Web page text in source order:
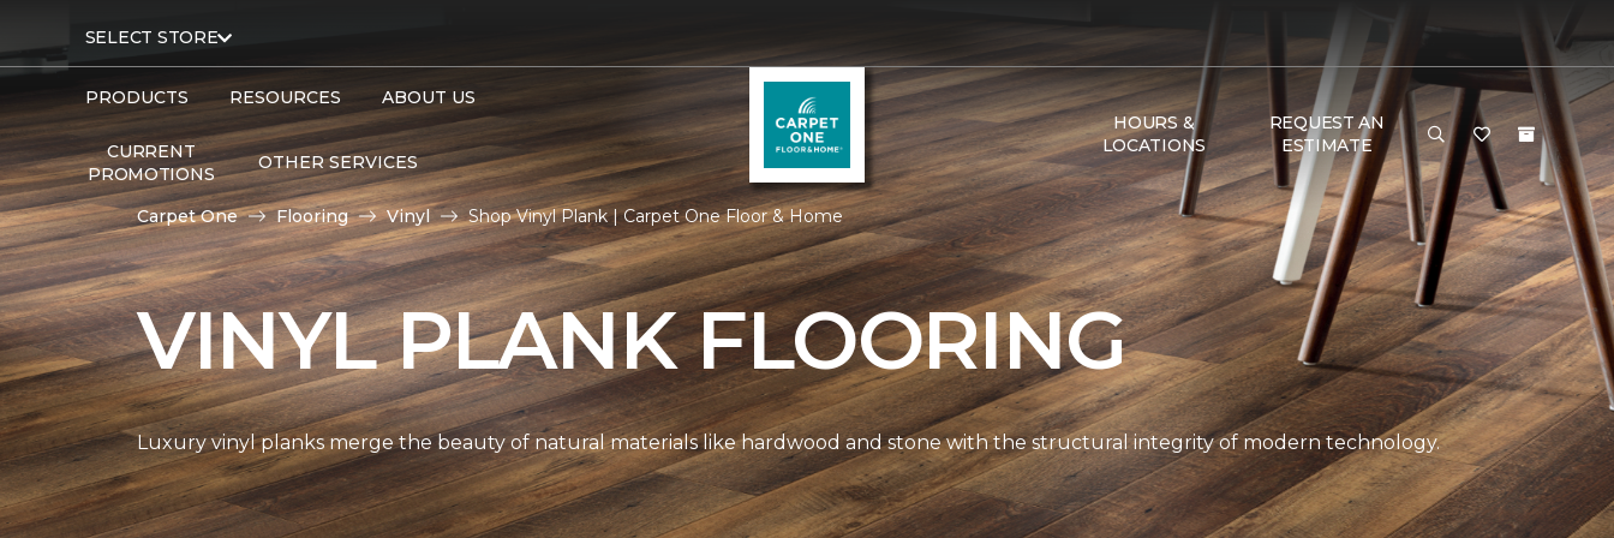
SELECT STORE
PRODUCTS RESOURCES ABOUT US
CURRENT
PROMOTIONS
OTHER SERVICES
HOURS &
LOCATIONS
REQUEST AN
ESTIMATE
Carpet One Flooring Vinyl Shop Vinyl Plank | Carpet One Floor & Home
VINYL PLANK FLOORING
Luxury vinyl planks merge the beauty of natural materials like hardwood and stone with the structural integrity of modern technology.